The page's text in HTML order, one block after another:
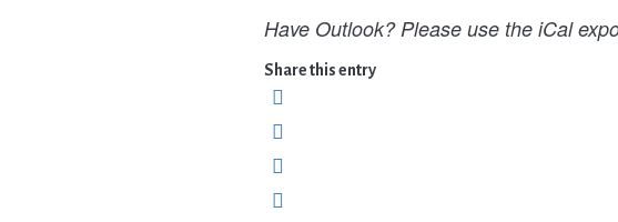
Have Outlook? Please use the iCal
Share this entry